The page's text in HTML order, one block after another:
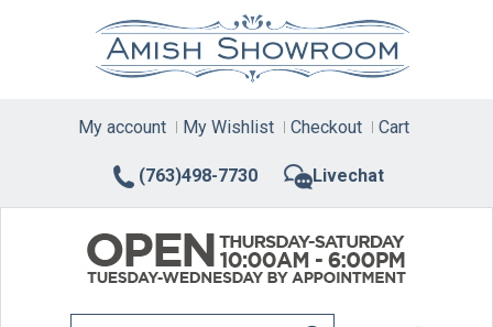
(763)498-7730 Livechat
My account My Wishlist Checkout Cart